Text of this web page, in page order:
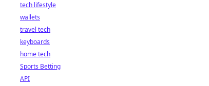
tech lifestyle
wallets
travel tech
keyboards
home tech
Sports Betting
API